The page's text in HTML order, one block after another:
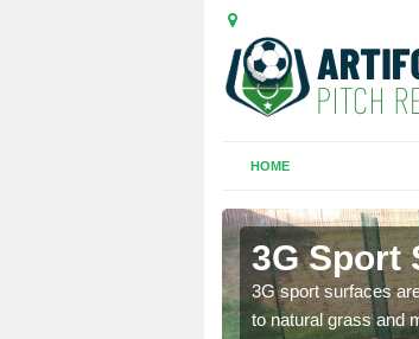
HOME
3G Sport
3G sport surfaces
to natural grass and